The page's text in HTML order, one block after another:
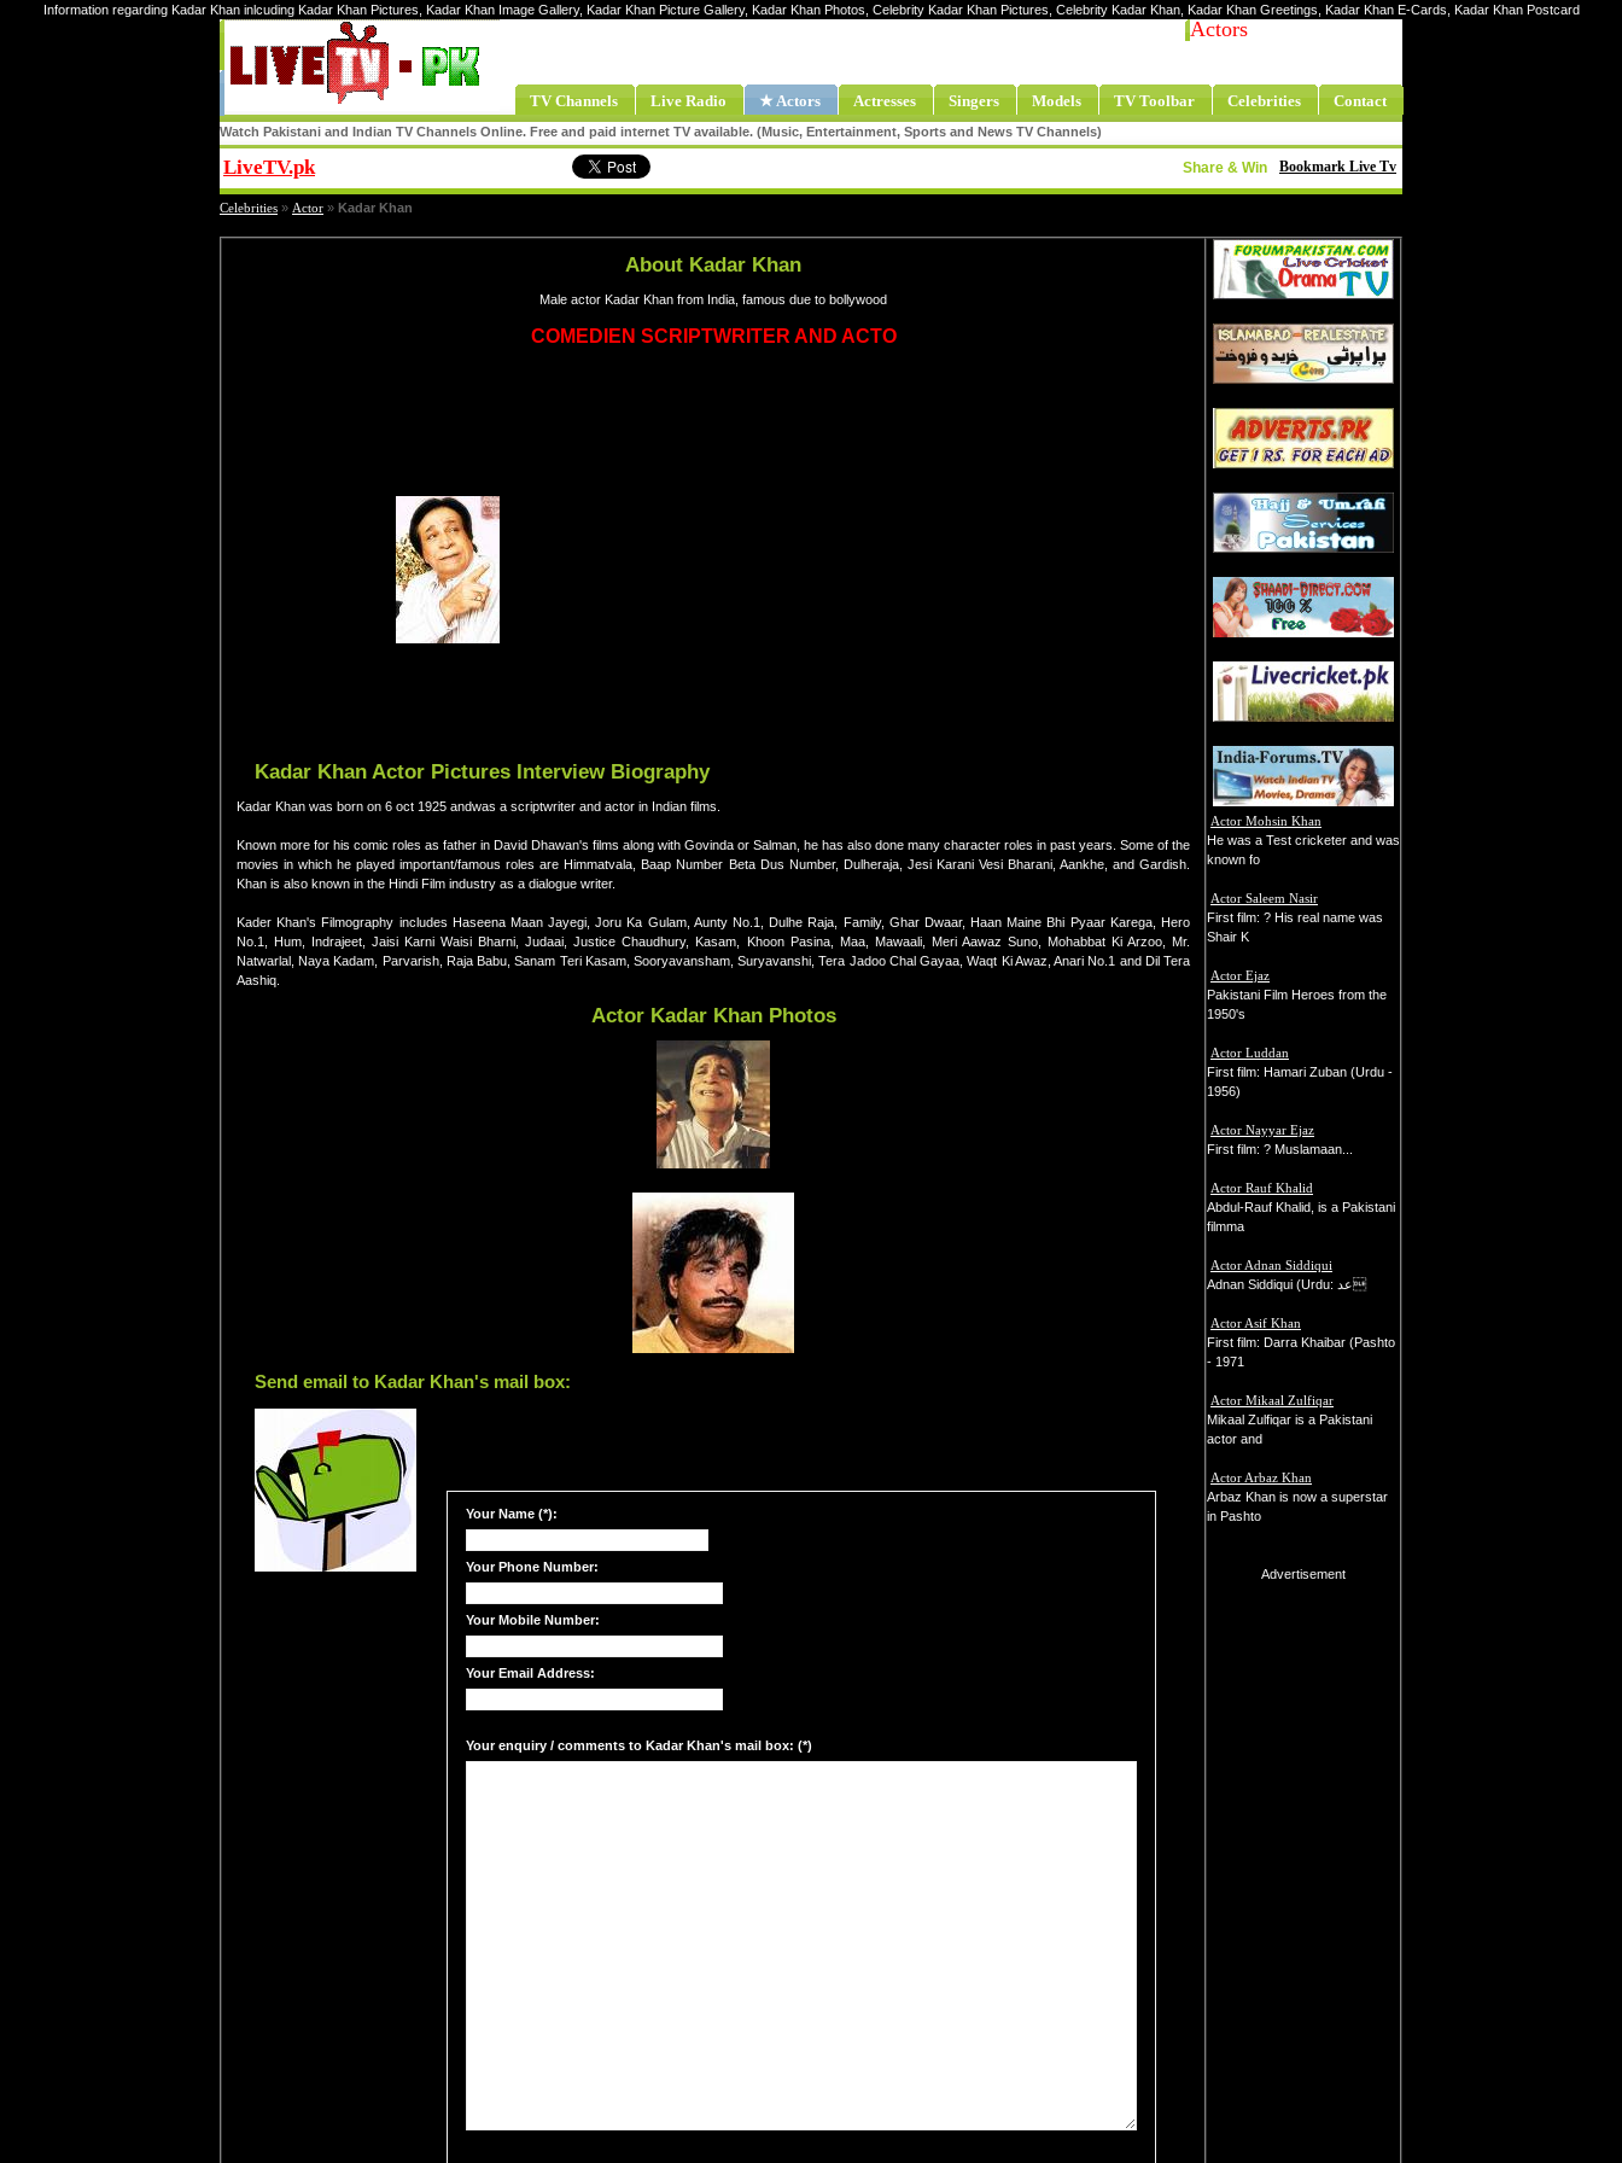
Information regarding Kadar Khan inlcuding Kadar Khan Pictures, Kadar Khan Image Gallery, Kadar Khan Picture Gallery, Kadar Khan Photos, Celebrity Kadar Khan Pictures, Celebrity Kadar Khan, Kadar Khan Greetings, Kadar Khan E-Cards, Kadar Khan Postcard
Actors
TV Channels Live Radio ★ Actors Actresses Singers Models TV Toolbar Celebrities Contact
Watch Pakistani and Indian TV Channels Online. Free and paid internet TV available. (Music, Entertainment, Sports and News TV Channels)
LiveTV.pk Bookmark Live Tv
Share & Win
Celebrities » Actor » Kadar Khan
About Kadar Khan
Male actor Kadar Khan from India, famous due to bollywood
COMEDIEN SCRIPTWRITER AND ACTO
Kadar Khan Actor Pictures Interview Biography
Kadar Khan was born on 6 oct 1925 andwas a scriptwriter and actor in Indian films.
Known more for his comic roles as father in David Dhawan's films along with Govinda or Salman, he has also done many character roles in past years. Some of the
movies in which he played important/famous roles are Himmatvala, Baap Number Beta Dus Number, Dulheraja, Jesi Karani Vesi Bharani, Aankhe, and Gardish.
Khan is also known in the Hindi Film industry as a dialogue writer.
Kader Khan's Filmography includes Haseena Maan Jayegi, Joru Ka Gulam, Aunty No.1, Dulhe Raja, Family, Ghar Dwaar, Haan Maine Bhi Pyaar Karega, Hero
No.1, Hum, Indrajeet, Jaisi Karni Waisi Bharni, Judaai, Justice Chaudhury, Kasam, Khoon Pasina, Maa, Mawaali, Meri Aawaz Suno, Mohabbat Ki Arzoo, Mr.
Natwarlal, Naya Kadam, Parvarish, Raja Babu, Sanam Teri Kasam, Sooryavansham, Suryavanshi, Tera Jadoo Chal Gayaa, Waqt Ki Awaz, Anari No.1 and Dil Tera
Aashiq.
Actor Kadar Khan Photos
Send email to Kadar Khan's mail box:
Your Name (*):
Your Phone Number:
Your Mobile Number:
Your Email Address:
Your enquiry / comments to Kadar Khan's mail box: (*)
Actor Mohsin Khan
He was a Test cricketer and was
known fo
Actor Saleem Nasir
First film: ? His real name was
Shair K
Actor Ejaz
Pakistani Film Heroes from the
1950's
Actor Luddan
First film: Hamari Zuban (Urdu -
1956)
Actor Nayyar Ejaz
First film: ? Muslamaan...
Actor Rauf Khalid
Abdul-Rauf Khalid, is a Pakistani
filmma
Actor Adnan Siddiqui
Adnan Siddiqui (Urdu: عد
Actor Asif Khan
First film: Darra Khaibar (Pashto
- 1971
Actor Mikaal Zulfiqar
Mikaal Zulfiqar is a Pakistani
actor and
Actor Arbaz Khan
Arbaz Khan is now a superstar
in Pashto
Advertisement